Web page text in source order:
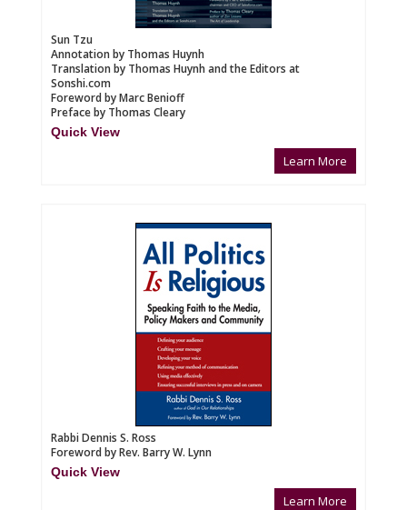
Sun Tzu
Annotation by Thomas Huynh
Translation by Thomas Huynh and the Editors at
Sonshi.com
Foreword by Marc Benioff
Preface by Thomas Cleary
Quick View
Learn More
Rabbi Dennis S. Ross
Foreword by Rev. Barry W. Lynn
Quick View
Learn More